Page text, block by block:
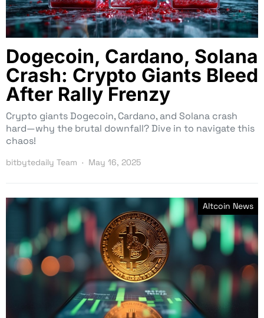
Dogecoin, Cardano, Solana
Crash: Crypto Giants Bleed
After Rally Frenzy
Crypto giants Dogecoin, Cardano, and Solana crash
hard—why the brutal downfall? Dive in to navigate this
chaos!
bitbytedaily Team May 16, 2025
Altcoin News